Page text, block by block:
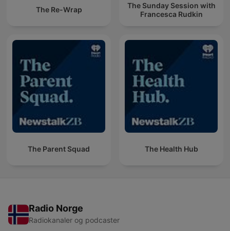
The Re-Wrap
The Sunday Session with
Francesca Rudkin
The Parent Squad The Health Hub
Radio Norge
Radiokanaler og podcaster